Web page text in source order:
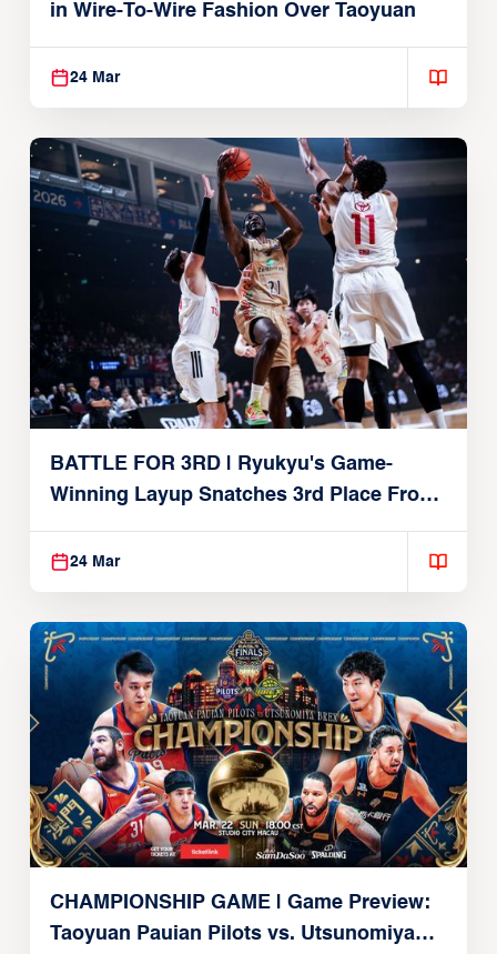
in Wire-To-Wire Fashion Over Taoyuan
24 Mar
BATTLE FOR 3RD | Ryukyu's Game-
Winning Layup Snatches 3rd Place From
Alvark
24 Mar
CHAMPIONSHIP GAME | Game Preview:
Taoyuan Pauian Pilots vs. Utsunomiya